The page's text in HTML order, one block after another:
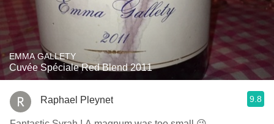
EMMA GALLETY
Cuvée Spéciale Red Blend 2011
Raphael Pleynet 9.8